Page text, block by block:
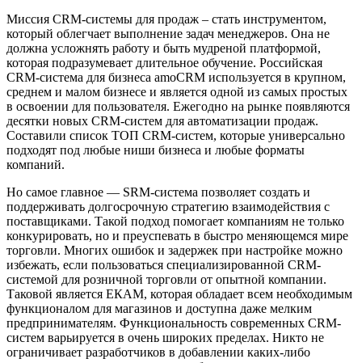
Миссия CRM-системы для продаж – стать инструментом,
который облегчает выполнение задач менеджеров. Она не
должна усложнять работу и быть мудреной платформой,
которая подразумевает длительное обучение. Российская
СRM-система для бизнеса amoCRM используется в крупном,
среднем и малом бизнесе и является одной из самых простых
в освоении для пользователя. Ежегодно на рынке появляются
десятки новых CRM-систем для автоматизации продаж.
Составили список ТОП CRM-систем, которые универсально
подходят под любые ниши бизнеса и любые форматы
компаний.
Но самое главное — SRM-система позволяет создать и
поддерживать долгосрочную стратегию взаимодействия с
поставщиками. Такой подход помогает компаниям не только
конкурировать, но и преуспевать в быстро меняющемся мире
торговли. Многих ошибок и задержек при настройке можно
избежать, если пользоваться специализированной CRM-
системой для розничной торговли от опытной компании.
Таковой является ЕКАМ, которая обладает всем необходимым
функционалом для магазинов и доступна даже мелким
предпринимателям. Функциональность современных CRM-
систем варьируется в очень широких пределах. Никто не
ограничивает разработчиков в добавлении каких-либо